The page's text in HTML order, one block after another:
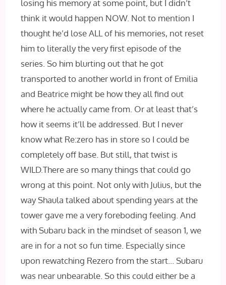
losing his memory at some point, but I didn’t
think it would happen NOW. Not to mention I
thought he’d lose ALL of his memories, not reset
him to literally the very first episode of the
series. So him blurting out that he got
transported to another world in front of Emilia
and Beatrice might be how they all find out
where he actually came from. Or at least that’s
how it seems it’ll be addressed. But I never
know what Re:zero has in store so I could be
completely off base. But still, that twist is
WILD.There are so many things that could go
wrong at this point. Not only with Julius, but the
way Shaula talked about spending years at the
tower gave me a very foreboding feeling. And
with Subaru back in the mindset of season 1, we
are in for a not so fun time. Especially since
upon rewatching Rezero from the start… Subaru
was near unbearable. So this could either be a